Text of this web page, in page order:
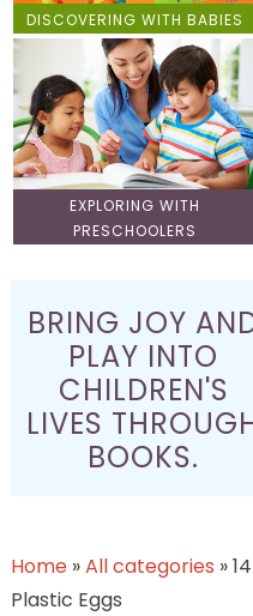
DISCOVERING WITH BABIES
EXPLORING WITH
PRESCHOOLERS
BRING JOY
PLAY INTO
CHILDREN'S
LIVES
BOOKS.
Home»All categories »
Plastic Eggs